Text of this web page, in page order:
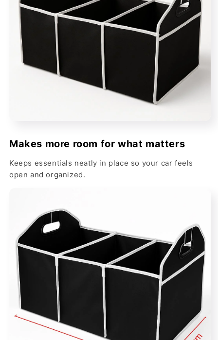
Makes more room for what matters
Keeps essentials neatly in place so your car feels
open and organized.